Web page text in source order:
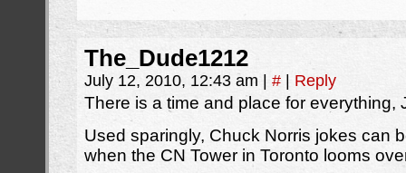
The_Dude1212
July 12, 2010, 12:43 am # Reply
There is a time and place for everything,
Used sparingly, Chuck Norris jokes can
when the CN Tower in Toronto looms